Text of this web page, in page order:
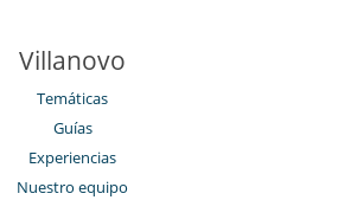
Villanovo
Temáticas
Guías
Experiencias
Nuestro equipo